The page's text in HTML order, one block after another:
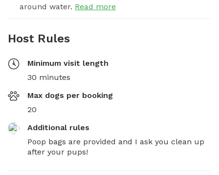
around water. Read more
Host Rules
Minimum visit length
30 minutes
Max dogs per booking
20
Additional rules
Poop bags are provided and I ask you clean up
after your pups!